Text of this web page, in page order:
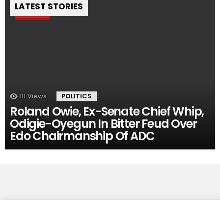
LATEST STORIES
Pin
111 Views POLITICS
Roland Owie, Ex-Senate Chief Whip,
Odigie-Oyegun In Bitter Feud Over
Edo Chairmanship Of ADC